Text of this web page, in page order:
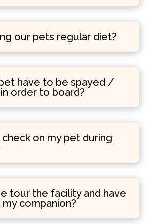
our pets regular diet?
have to be spayed /
order to board?
check on my pet during
tour the facility and have
companion?